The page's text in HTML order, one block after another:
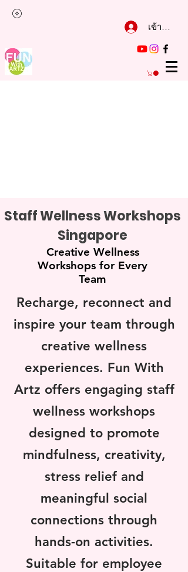
เข้าสู่ระบบ
Staff Wellness Workshops
Singapore
Creative Wellness
Workshops for Every
Team
Recharge, reconnect and
inspire your team through
creative wellness
experiences. Fun With
Artz offers engaging staff
wellness workshops
designed to promote
mindfulness, creativity,
stress relief and
meaningful social
connections through
hands-on activities.
Suitable for employee